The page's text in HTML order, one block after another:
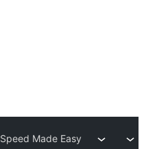
Speed Made Easy